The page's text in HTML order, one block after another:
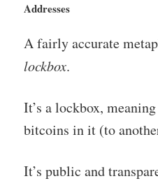
Addresses
A fairly accurate
lockbox.
It’s a lockbox,
bitcoins in it (to
It’s public and